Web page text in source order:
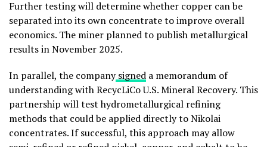
Further testing will determine whether copper can be
separated into its own concentrate to improve overall
economics. The miner planned to publish metallurgical
results in November 2025.
In parallel, the companysigned a memorandum of
understanding with RecycLiCo U.S. Mineral Recovery. This
partnership will test hydrometallurgical refining
methods that could be applied directly to Nikolai
concentrates. If successful, this approach may allow